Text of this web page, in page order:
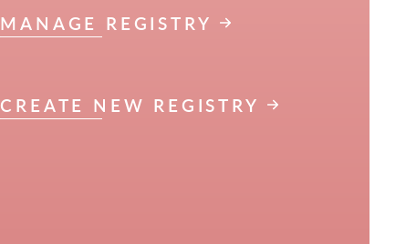
MANAGE REGISTRY
CREATE NEW REGISTRY